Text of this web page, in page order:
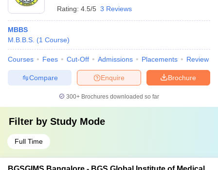
Rating: 4.5/5 3 Reviews
MBBS
M.B.B.S. (1 Course)
Courses Fees Cut-Off Admissions Placements Review
Brochure
Enquire
Compare
300+ Brochures downloaded so far
Filter by Study Mode
Full Time